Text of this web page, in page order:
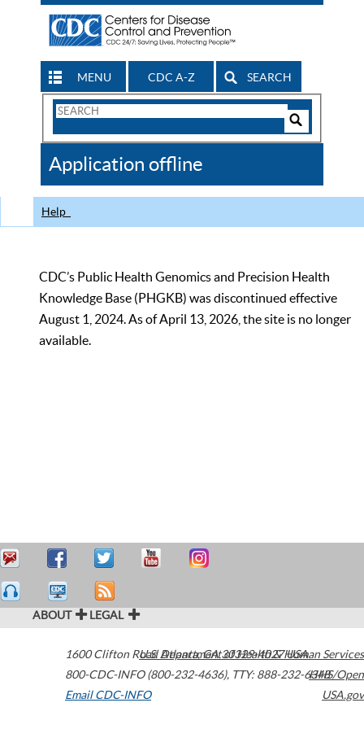
MENU CDC A-Z SEARCH
Search
CDC
Application offline
Help
CDC’s Public Health Genomics and Precision Health
Knowledge Base (PHGKB) was discontinued effective
August 1, 2024. As of April 13, 2026, the site is no longer
available.
ABOUT LEGAL
1600 Clifton Road Atlanta,GA30329-4027USA
800-CDC-INFO (800-232-4636), TTY: 888-232-6348
Email CDC-INFO
U.S. Department of Health & Human Services
HHS/Open
USA.gov